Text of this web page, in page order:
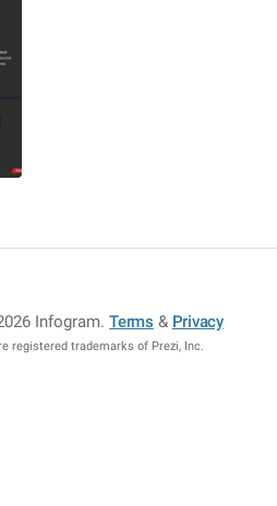
Infogram.Terms & Privacy
registered trademarks of Prezi, Inc.